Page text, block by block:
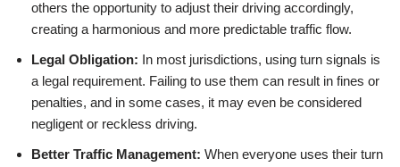
others the opportunity to adjust their driving accordingly,
creating a harmonious and more predictable traffic flow.
Legal Obligation: In most jurisdictions, using turn signals is
a legal requirement. Failing to use them can result in fines or
penalties, and in some cases, it may even be considered
negligent or reckless driving.
Better Traffic Management: When everyone uses their turn